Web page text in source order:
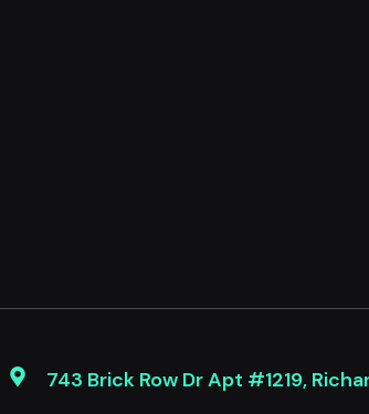
743 Brick Row Dr Apt #1219,